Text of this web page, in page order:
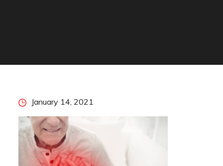
Posted
on
January 14, 2021